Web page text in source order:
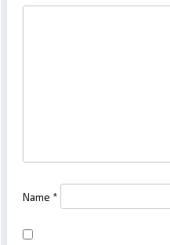
Name *